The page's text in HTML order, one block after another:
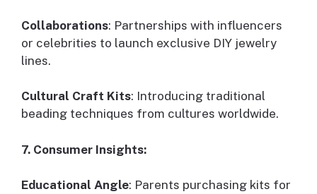
Collaborations: Partnerships with influencers
or celebrities to launch exclusive DIY jewelry
lines.
Cultural Craft Kits: Introducing traditional
beading techniques from cultures worldwide.
7. Consumer Insights:
Educational Angle: Parents purchasing kits for